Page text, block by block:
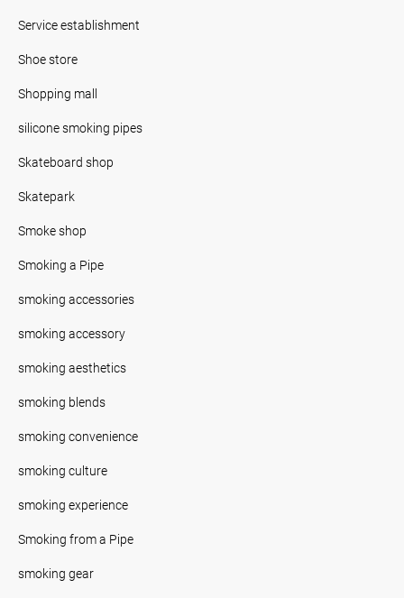
Service establishment
Shoe store
Shopping mall
silicone smoking pipes
Skateboard shop
Skatepark
Smoke shop
Smoking a Pipe
smoking accessories
smoking accessory
smoking aesthetics
smoking blends
smoking convenience
smoking culture
smoking experience
Smoking from a Pipe
smoking gear